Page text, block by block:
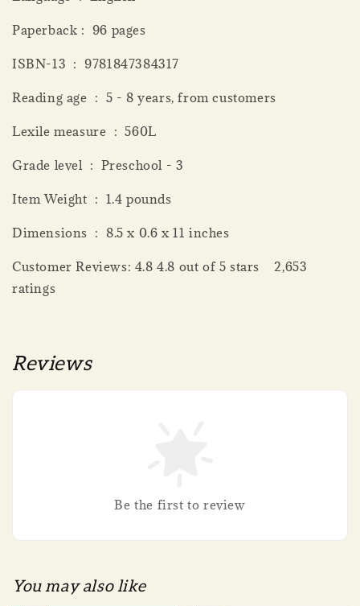
Paperback‏ : ‎ 96 pages
ISBN-13 ‏ : ‎ 9781847384317
Reading age ‏ : ‎ 5 - 8 years, from customers
Lexile measure ‏ : ‎ 560L
Grade level ‏ : ‎ Preschool - 3
Item Weight ‏ : ‎ 1.4 pounds
Dimensions ‏ : ‎ 8.5 x 0.6 x 11 inches
Customer Reviews: 4.8 4.8 out of 5 stars 2,653
ratings
Reviews
Be the first to review
You may also like